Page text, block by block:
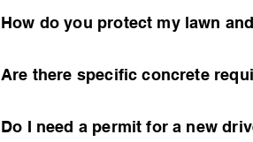
How do you protect my lawn
Are there specific concrete
Do I need a permit for a new